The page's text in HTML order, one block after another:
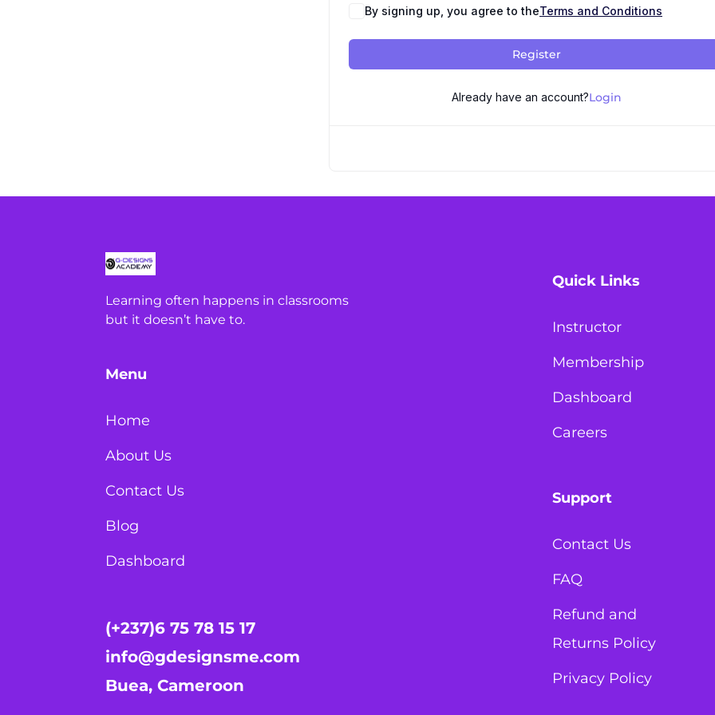
By signing up, you agree to theTerms and Conditions
Register
Already have an account?Login
Learning often happens in classrooms
but it doesn’t have to.
Menu
Home
About Us
Contact Us
Blog
Dashboard
(+237)6 75 78 15 17
info@gdesignsme.com
Buea, Cameroon
Quick Links
Instructor
Membership
Dashboard
Careers
Support
Contact Us
FAQ
Refund and
Returns Policy
Privacy Policy